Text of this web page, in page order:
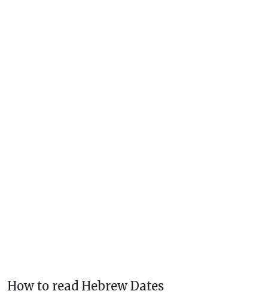
How to read Hebrew Dates